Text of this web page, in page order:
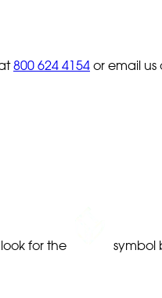
800 624 4154 or email us
for the symbol